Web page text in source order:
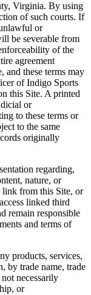
Virginia. By using
of such courts. If
or
be severable from
of the
agreement
and these terms may
of Indigo Sports
this Site. A printed
or
to these terms or
to the same
originally
regarding,
nature, or
link from this Site, or
linked third
remain responsible
and terms of
products, services,
by trade name, trade
necessarily
or